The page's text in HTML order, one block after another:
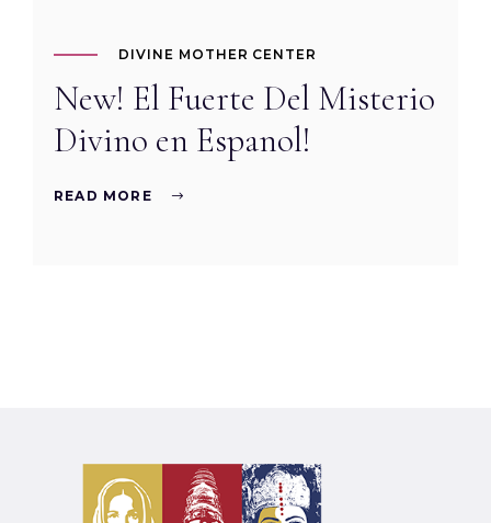
DIVINE MOTHER CENTER
New! El Fuerte Del Misterio
Divino en Espanol!
READ MORE